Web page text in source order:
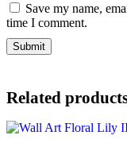
Save my name,
time I comment.
Related